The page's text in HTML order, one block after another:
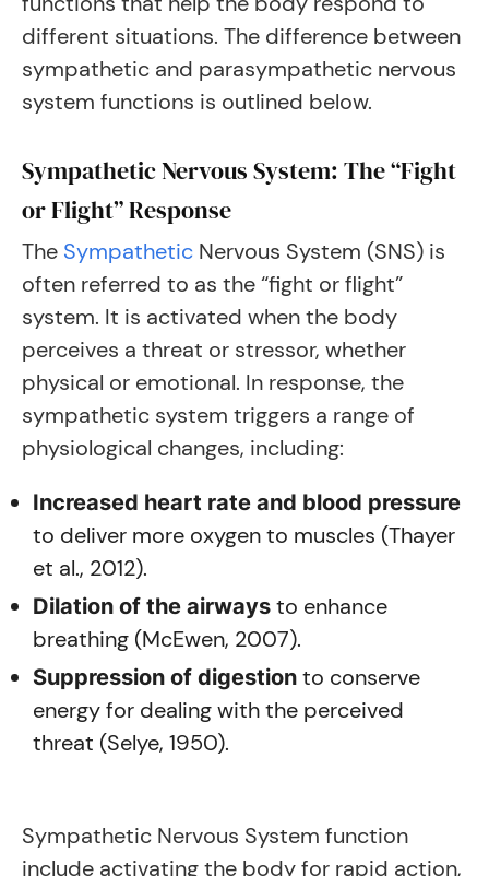
different situations. The difference between
sympathetic and parasympathetic nervous
system functions is outlined below.
Sympathetic Nervous System: The “Fight
or Flight” Response
The Sympathetic Nervous System (SNS) is
often referred to as the “fight or flight”
system. It is activated when the body
perceives a threat or stressor, whether
physical or emotional. In response, the
sympathetic system triggers a range of
physiological changes, including:
Increased heart rate and blood pressure
to deliver more oxygen to muscles (Thayer
et al., 2012).
Dilation of the airways to enhance
breathing (McEwen, 2007).
Suppression of digestion to conserve
energy for dealing with the perceived
threat (Selye, 1950).
Sympathetic Nervous System function
include activating the body for rapid action,